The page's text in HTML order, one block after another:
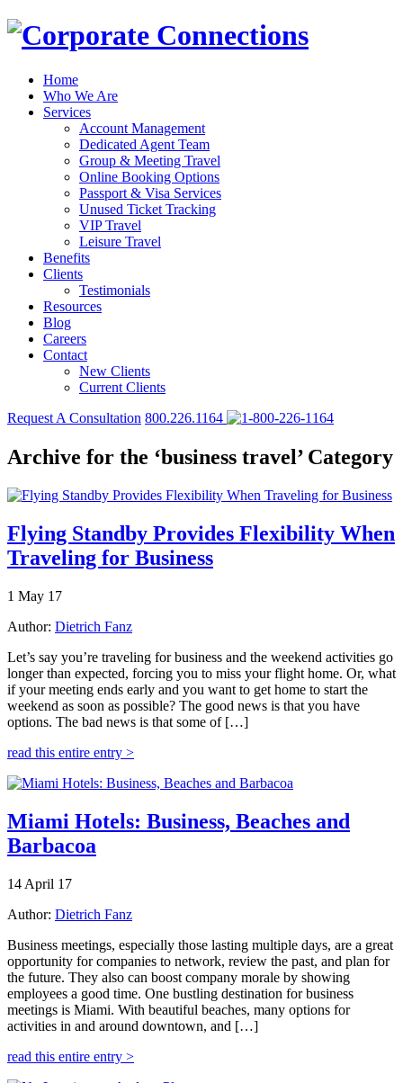
Home
Who We Are
Services
Account Management
Dedicated Agent Team
Group & Meeting Travel
Online Booking Options
Passport & Visa Services
Unused Ticket Tracking
VIP Travel
Leisure Travel
Benefits
Clients
Testimonials
Resources
Blog
Careers
Contact
New Clients
Current Clients
Request A Consultation 800.226.1164
Archive for the ‘business travel’ Category
Flying Standby Provides Flexibility When
Traveling for Business
1 May 17
Author: Dietrich Fanz
Let’s say you’re traveling for business and the weekend activities go
longer than expected, forcing you to miss your flight home. Or, what
if your meeting ends early and you want to get home to start the
weekend as soon as possible? The good news is that you have
options. The bad news is that some of […]
read this entire entry >
Miami Hotels: Business, Beaches and
Barbacoa
14 April 17
Author: Dietrich Fanz
Business meetings, especially those lasting multiple days, are a great
opportunity for companies to network, review the past, and plan for
the future. They also can boost company morale by showing
employees a good time. One bustling destination for business
meetings is Miami. With beautiful beaches, many options for
activities in and around downtown, and […]
read this entire entry >